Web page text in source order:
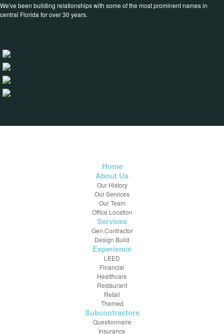
We've been building relationships with some of the most prominent names in
central Florida for over 30 years.
Home
About Us
Our History
Our Services
Our Team
Office Location
Services
Gen.Contractor
Design Build
Experience
LEED
Financial
Healthcare
Restaurant
Retail
Themed
Subcontractors
Questionnaire
Insurance